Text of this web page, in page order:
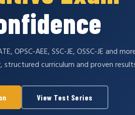
OPSC-AEE, SSC-JE, OSSC-JE and
curriculum and proven
View Test Series